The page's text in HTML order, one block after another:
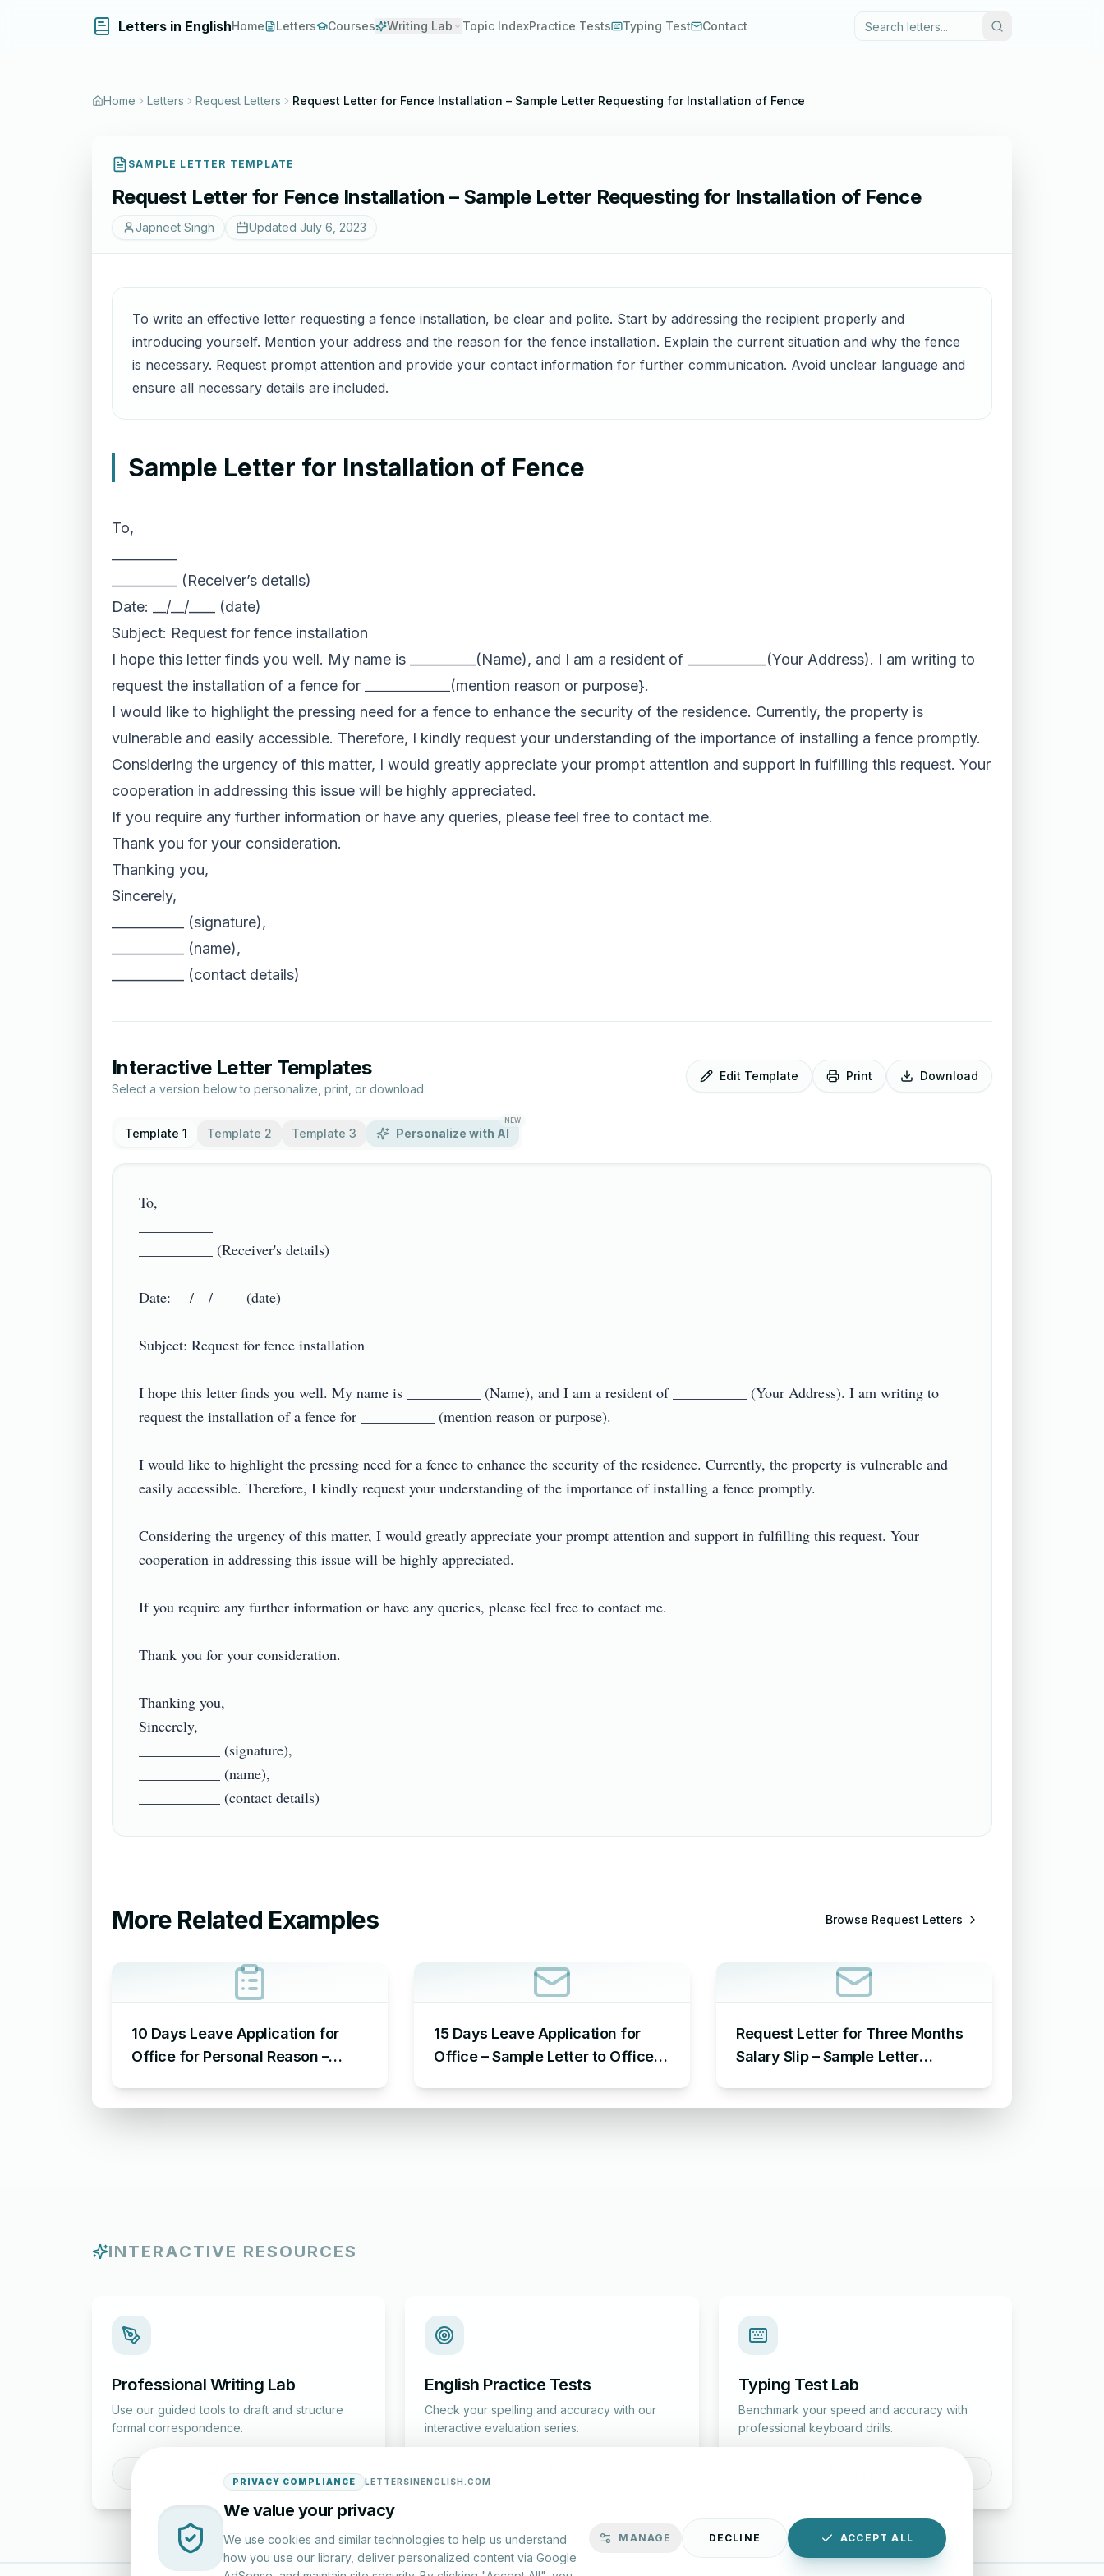
Letters in EnglishHome Letters Courses Writing Lab Topic IndexPractice Tests Typing Test Contact
Home Letters Request Letters Request Letter for Fence Installation – Sample Letter Requesting for Installation of Fence
SAMPLE LETTER TEMPLATE
Request Letter for Fence Installation – Sample Letter Requesting for Installation of Fence
Japneet Singh Updated July 6, 2023
To write an effective letter requesting a fence installation, be clear and polite. Start by addressing the recipient properly and
introducing yourself. Mention your address and the reason for the fence installation. Explain the current situation and why the fence
is necessary. Request prompt attention and provide your contact information for further communication. Avoid unclear language and
ensure all necessary details are included.
Sample Letter for Installation of Fence
To,
__________ (Receiver’s details)
Date: __/__/____ (date)
Subject: Request for fence installation
I hope this letter finds you well. My name is __________(Name), and I am a resident of ____________(Your Address). I am writing to
request the installation of a fence for _____________(mention reason or purpose}.
I would like to highlight the pressing need for a fence to enhance the security of the residence. Currently, the property is
vulnerable and easily accessible. Therefore, I kindly request your understanding of the importance of installing a fence promptly.
Considering the urgency of this matter, I would greatly appreciate your prompt attention and support in fulfilling this request. Your
cooperation in addressing this issue will be highly appreciated.
If you require any further information or have any queries, please feel free to contact me.
Thank you for your consideration.
Thanking you,
Sincerely,
___________ (signature),
___________ (name),
___________ (contact details)
Interactive Letter Templates
Select a version below to personalize, print, or download.
Edit Template Print Download
Template 1 Template 2 Template 3 Personalize with AI
NEW
To,
__________ (Receiver's details)
Date: __/__/____ (date)
Subject: Request for fence installation
I hope this letter finds you well. My name is __________ (Name), and I am a resident of __________ (Your Address). I am writing to
request the installation of a fence for __________ (mention reason or purpose).
I would like to highlight the pressing need for a fence to enhance the security of the residence. Currently, the property is vulnerable and
easily accessible. Therefore, I kindly request your understanding of the importance of installing a fence promptly.
Considering the urgency of this matter, I would greatly appreciate your prompt attention and support in fulfilling this request. Your
cooperation in addressing this issue will be highly appreciated.
If you require any further information or have any queries, please feel free to contact me.
Thank you for your consideration.
Thanking you,
Sincerely,
___________ (signature),
___________ (name),
More Related Examples Browse Request Letters
10 Days Leave Application for
Office for Personal Reason –
15 Days Leave Application for
Office – Sample Letter to Office
Request Letter for Three Months
Salary Slip – Sample Letter
INTERACTIVE RESOURCES
Professional Writing Lab
Use our guided tools to draft and structure
formal correspondence.
Draft a Letter
English Practice Tests
Check your spelling and accuracy with our
interactive evaluation series.
Typing Test Lab
Benchmark your speed and accuracy with
professional keyboard drills.
PRIVACY COMPLIANCE LETTERSINENGLISH.COM
We value your privacy
We use cookies and similar technologies to help us understand
how you use our library, deliver personalized content via Google
MANAGE DECLINE ACCEPT ALL